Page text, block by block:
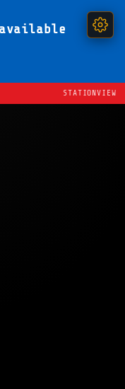
STATIONVIEW